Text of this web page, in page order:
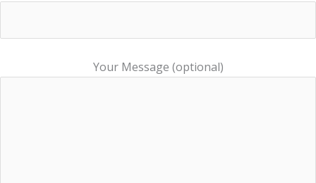
Your Message (optional)